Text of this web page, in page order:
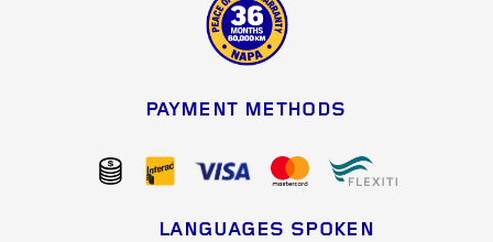
PAYMENT METHODS
LANGUAGES SPOKEN